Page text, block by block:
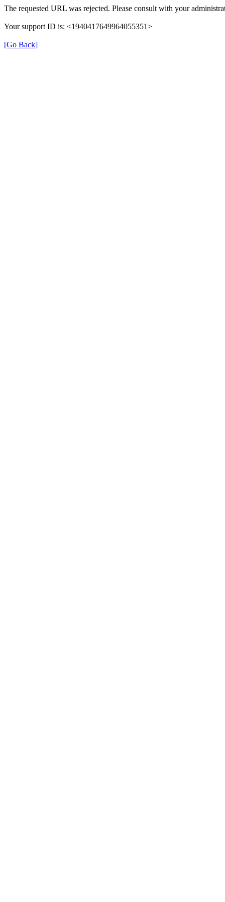
The requested URL was rejected. Please consult with your
Your support ID is: <1940417649964055351>
[Go Back]